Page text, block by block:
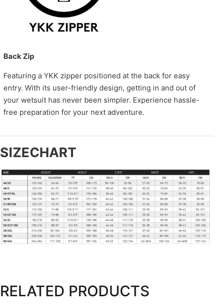
Back Zip
Featuring a YKK zipper positioned at the back for easy
entry. With its user-friendly design, getting in and out of
your wetsuit has never been simpler. Experience hassle-
free preparation for your next adventure.
SIZECHART
RELATED PRODUCTS